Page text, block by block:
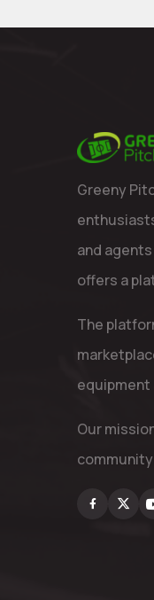
Greeny
and
offers a
The
equipment
Our
Facebook
X